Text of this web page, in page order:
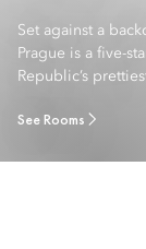
Set against a
Prague is a five-
Republic’s
See Rooms